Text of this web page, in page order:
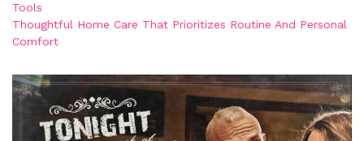
Tools
Thoughtful Home Care That Prioritizes Routine And Personal
Comfort